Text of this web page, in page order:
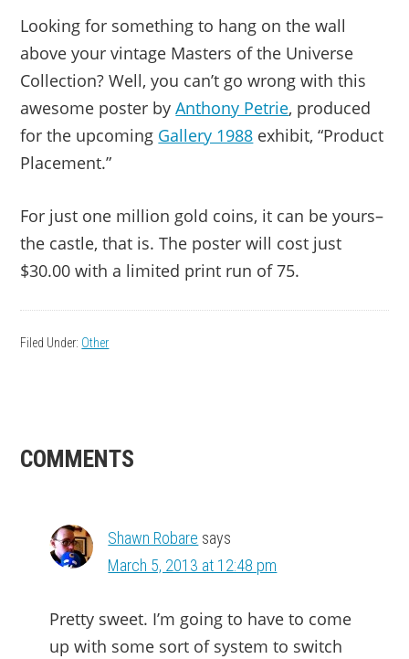
Looking for something to hang on the wall
above your vintage Masters of the Universe
Collection? Well, you can’t go wrong with this
awesome poster byAnthony Petrie, produced
for the upcoming Gallery 1988 exhibit, “Product
Placement.”
For just one million gold coins, it can be yours–
the castle, that is. The poster will cost just
$30.00 with a limited print run of 75.
Filed Under: Other
READER
COMMENTS
Shawn Robare says
March 5, 2013 at 12:48 pm
Pretty sweet. I’m going to have to come
up with some sort of system to switch